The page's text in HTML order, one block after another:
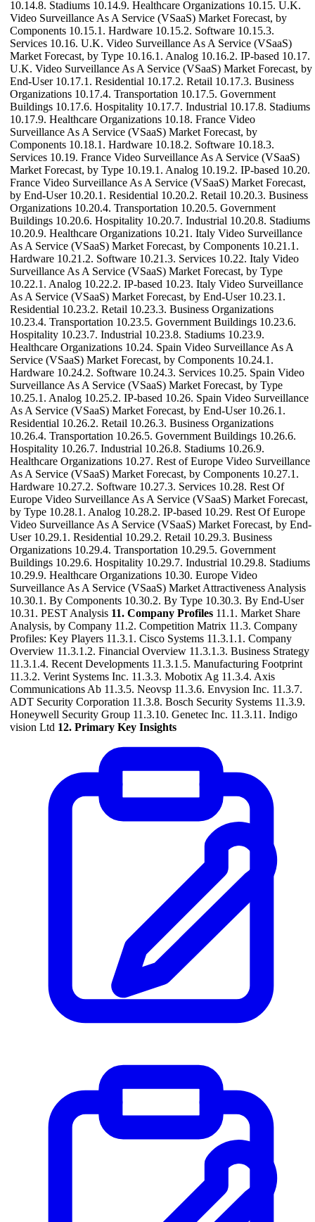
10.14.8. Stadiums 10.14.9. Healthcare Organizations 10.15. U.K.
Video Surveillance As A Service (VSaaS) Market Forecast, by
Components 10.15.1. Hardware 10.15.2. Software 10.15.3.
Services 10.16. U.K. Video Surveillance As A Service (VSaaS)
Market Forecast, by Type 10.16.1. Analog 10.16.2. IP-based 10.17.
U.K. Video Surveillance As A Service (VSaaS) Market Forecast, by
End-User 10.17.1. Residential 10.17.2. Retail 10.17.3. Business
Organizations 10.17.4. Transportation 10.17.5. Government
Buildings 10.17.6. Hospitality 10.17.7. Industrial 10.17.8. Stadiums
10.17.9. Healthcare Organizations 10.18. France Video
Surveillance As A Service (VSaaS) Market Forecast, by
Components 10.18.1. Hardware 10.18.2. Software 10.18.3.
Services 10.19. France Video Surveillance As A Service (VSaaS)
Market Forecast, by Type 10.19.1. Analog 10.19.2. IP-based 10.20.
France Video Surveillance As A Service (VSaaS) Market Forecast,
by End-User 10.20.1. Residential 10.20.2. Retail 10.20.3. Business
Organizations 10.20.4. Transportation 10.20.5. Government
Buildings 10.20.6. Hospitality 10.20.7. Industrial 10.20.8. Stadiums
10.20.9. Healthcare Organizations 10.21. Italy Video Surveillance
As A Service (VSaaS) Market Forecast, by Components 10.21.1.
Hardware 10.21.2. Software 10.21.3. Services 10.22. Italy Video
Surveillance As A Service (VSaaS) Market Forecast, by Type
10.22.1. Analog 10.22.2. IP-based 10.23. Italy Video Surveillance
As A Service (VSaaS) Market Forecast, by End-User 10.23.1.
Residential 10.23.2. Retail 10.23.3. Business Organizations
10.23.4. Transportation 10.23.5. Government Buildings 10.23.6.
Hospitality 10.23.7. Industrial 10.23.8. Stadiums 10.23.9.
Healthcare Organizations 10.24. Spain Video Surveillance As A
Service (VSaaS) Market Forecast, by Components 10.24.1.
Hardware 10.24.2. Software 10.24.3. Services 10.25. Spain Video
Surveillance As A Service (VSaaS) Market Forecast, by Type
10.25.1. Analog 10.25.2. IP-based 10.26. Spain Video Surveillance
As A Service (VSaaS) Market Forecast, by End-User 10.26.1.
Residential 10.26.2. Retail 10.26.3. Business Organizations
10.26.4. Transportation 10.26.5. Government Buildings 10.26.6.
Hospitality 10.26.7. Industrial 10.26.8. Stadiums 10.26.9.
Healthcare Organizations 10.27. Rest of Europe Video Surveillance
As A Service (VSaaS) Market Forecast, by Components 10.27.1.
Hardware 10.27.2. Software 10.27.3. Services 10.28. Rest Of
Europe Video Surveillance As A Service (VSaaS) Market Forecast,
by Type 10.28.1. Analog 10.28.2. IP-based 10.29. Rest Of Europe
Video Surveillance As A Service (VSaaS) Market Forecast, by End-
User 10.29.1. Residential 10.29.2. Retail 10.29.3. Business
Organizations 10.29.4. Transportation 10.29.5. Government
Buildings 10.29.6. Hospitality 10.29.7. Industrial 10.29.8. Stadiums
10.29.9. Healthcare Organizations 10.30. Europe Video
Surveillance As A Service (VSaaS) Market Attractiveness Analysis
10.30.1. By Components 10.30.2. By Type 10.30.3. By End-User
10.31. PEST Analysis 11. Company Profiles 11.1. Market Share
Analysis, by Company 11.2. Competition Matrix 11.3. Company
Profiles: Key Players 11.3.1. Cisco Systems 11.3.1.1. Company
Overview 11.3.1.2. Financial Overview 11.3.1.3. Business Strategy
11.3.1.4. Recent Developments 11.3.1.5. Manufacturing Footprint
11.3.2. Verint Systems Inc. 11.3.3. Mobotix Ag 11.3.4. Axis
Communications Ab 11.3.5. Neovsp 11.3.6. Envysion Inc. 11.3.7.
ADT Security Corporation 11.3.8. Bosch Security Systems 11.3.9.
Honeywell Security Group 11.3.10. Genetec Inc. 11.3.11. Indigo
vision Ltd 12. Primary Key Insights